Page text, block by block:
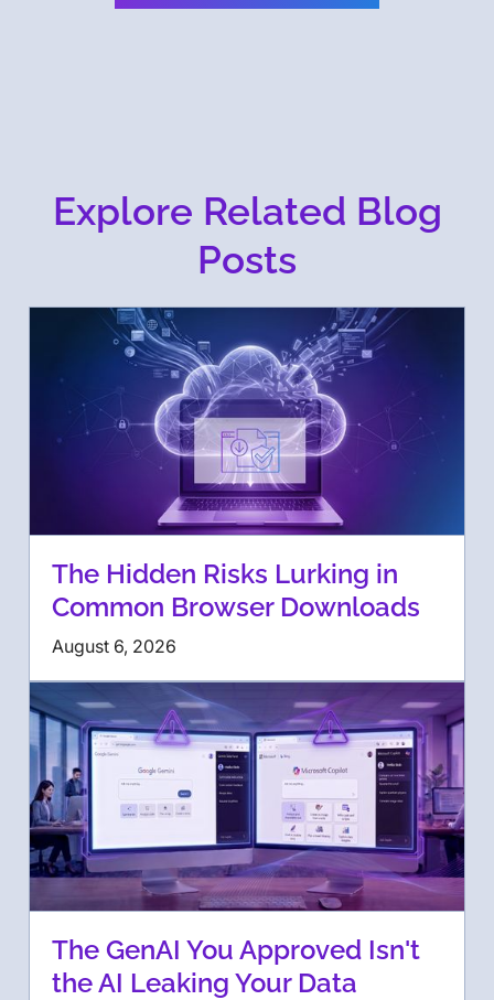
Explore Related Blog
Posts
The Hidden Risks Lurking in
Common Browser Downloads
August 6, 2026
The GenAI You Approved Isn't
the AI Leaking Your Data